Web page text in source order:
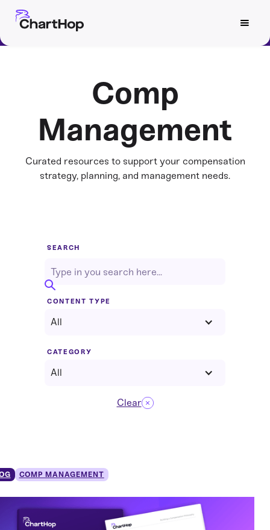
Comp
Management
Curated resources to support your compensation
strategy, planning, and management needs.
SEARCH
CONTENT TYPE
All
CATEGORY
All
Clear
COMP MANAGEMENT